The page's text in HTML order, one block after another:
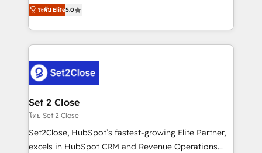
Hospital ABC, Hogares Unión, Yves Rocher,
MacStore, Café Britt, Bella Piel, confiaron en
respuestas para empezar. Te ayudamos a identificar
el primer caso de uso que más impacto te dará.
días.
Operating across the UK, Netherlands, Ireland, and
Canada, we’ve delivered thousands of successful
HubSpot projects for mid-market and enterprise
combine HubSpot, data, and AI to design connected
go-to-market systems that align people, process,
and technology for predictable, scalable revenue
growth. Our expertise spans RevOps, CRM and data
architecture, AI enablement, and strategic marketing,
delivered through our proprietary FLAIR framework
ระดับ Elite5.0
Set 2 Close
โดย Set 2 Close
Set2Close, HubSpot’s fastest-growing Elite Partner,
excels in HubSpot CRM and Revenue Operations